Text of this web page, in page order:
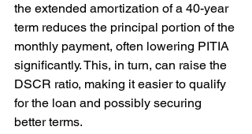
the extended amortization of a 40-year
term reduces the principal portion of the
monthly payment, often lowering PITIA
significantly. This, in turn, can raise the
DSCR ratio, making it easier to qualify
for the loan and possibly securing
better terms.